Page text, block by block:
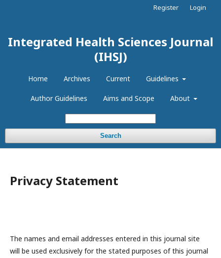
Integrated Health Sciences Journal
(IHSJ)
Home Archives Current Guidelines
Author Guidelines Aims and Scope About
Search
Register Login
Privacy Statement
The names and email addresses entered in this journal site
will be used exclusively for the stated purposes of this journal